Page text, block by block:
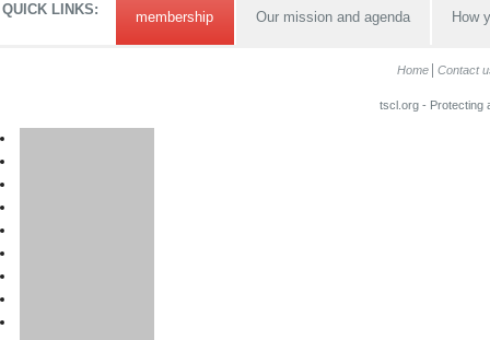
QUICK LINKS: membership Our mission and agenda How
Home Contact
tscl.org - Protecting